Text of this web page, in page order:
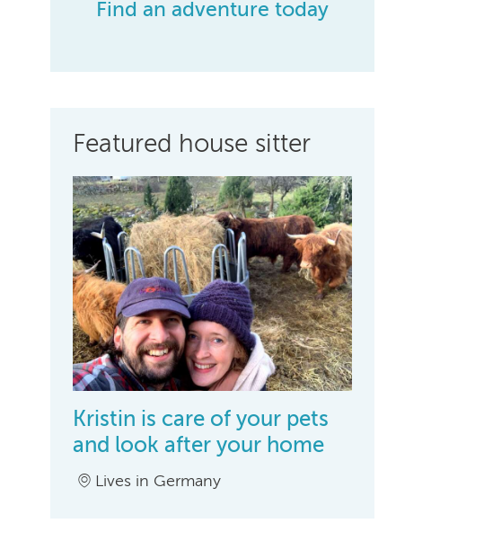
Find an adventure today
Featured house sitter
Kristin is care of your pets
and look after your home
Lives in Germany